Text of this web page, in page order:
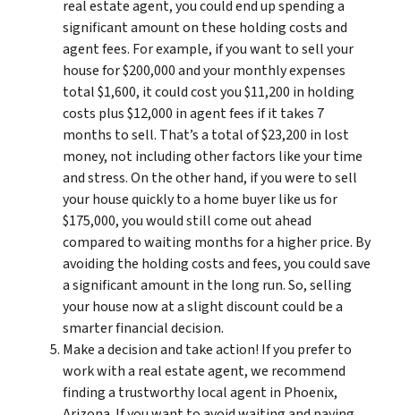
real estate agent, you could end up spending a
significant amount on these holding costs and
agent fees. For example, if you want to sell your
house for $200,000 and your monthly expenses
total $1,600, it could cost you $11,200 in holding
costs plus $12,000 in agent fees if it takes 7
months to sell. That’s a total of $23,200 in lost
money, not including other factors like your time
and stress. On the other hand, if you were to sell
your house quickly to a home buyer like us for
$175,000, you would still come out ahead
compared to waiting months for a higher price. By
avoiding the holding costs and fees, you could save
a significant amount in the long run. So, selling
your house now at a slight discount could be a
smarter financial decision.
Make a decision and take action! If you prefer to
work with a real estate agent, we recommend
finding a trustworthy local agent in Phoenix,